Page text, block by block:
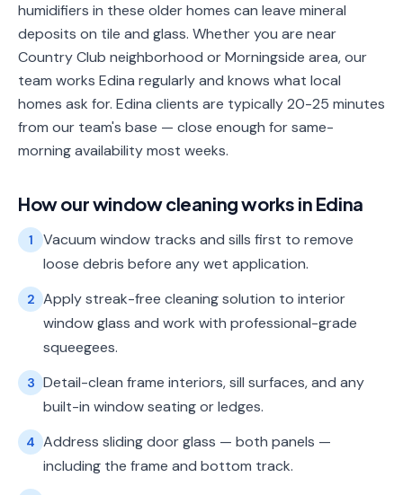
humidifiers in these older homes can leave mineral
deposits on tile and glass. Whether you are near
Country Club neighborhood or Morningside area, our
team works Edina regularly and knows what local
homes ask for. Edina clients are typically 20-25 minutes
from our team's base — close enough for same-
morning availability most weeks.
How ourwindow cleaningworks in Edina
1
Vacuum window tracks and sills first to remove
loose debris before any wet application.
2 Apply streak-free cleaning solution to interior
window glass and work with professional-grade
squeegees.
3 Detail-clean frame interiors, sill surfaces, and any
built-in window seating or ledges.
4 Address sliding door glass — both panels —
including the frame and bottom track.